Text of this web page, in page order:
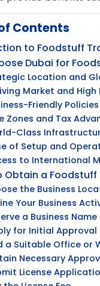
Contents
to Foodstuff
Dubai for
Location and
Market and High
Friendly Policies
Zones and Tax
Class
of Setup and
to International
Obtain a Foodstuff
the Business
Your Business
a Business Name
for Initial Approval
a Suitable Office or
Necessary
License